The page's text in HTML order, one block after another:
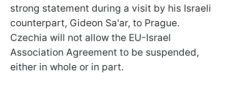
strong statement during a visit by his Israeli
counterpart, Gideon Sa'ar, to Prague.
Czechia will not allow the EU-Israel
Association Agreement to be suspended,
either in whole or in part.